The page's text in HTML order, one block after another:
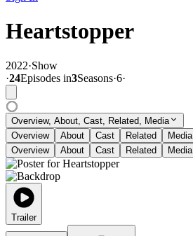
Heartstopper
2022·Show
·24Episodes in3Seasons·6·
Overview, About, Cast, Related, Media
Overview
About Cast Related
Media
Overview
About Cast Related Media
Trailer